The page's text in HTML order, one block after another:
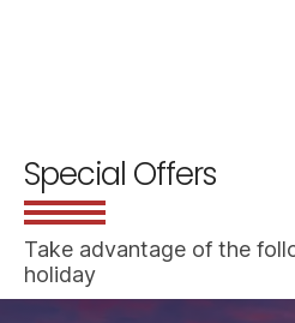
Special Offers
Take advantage of the
holiday